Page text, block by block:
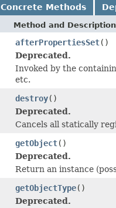
Concrete Methods
Method and Description
afterPropertiesSet()
Deprecated.
Invoked by the
etc.
destroy()
Deprecated.
Cancels all statically
getObject()
Deprecated.
Return an instance
getObjectType()
Deprecated.